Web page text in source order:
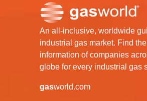
An all-inclusive, worldwide
industrial gas market. Find the
information of companies
globe for every industrial gas
gasworld.com